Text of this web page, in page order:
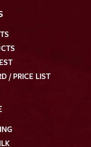
/ PRICE LIST